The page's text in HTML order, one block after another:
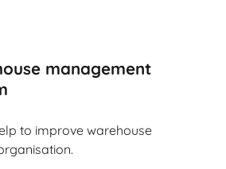
management
to improve warehouse